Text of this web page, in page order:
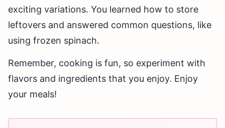
exciting variations. You learned how to store
leftovers and answered common questions, like
using frozen spinach.
Remember, cooking is fun, so experiment with
flavors and ingredients that you enjoy. Enjoy
your meals!